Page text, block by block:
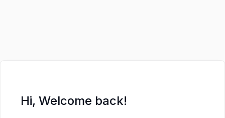
Hi, Welcome back!